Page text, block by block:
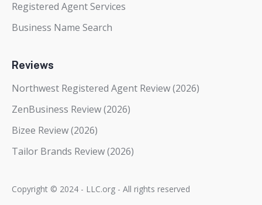
Registered Agent Services
Business Name Search
Reviews
Northwest Registered Agent Review (2026)
ZenBusiness Review (2026)
Bizee Review (2026)
Tailor Brands Review (2026)
Copyright © 2024 - LLC.org - All rights reserved